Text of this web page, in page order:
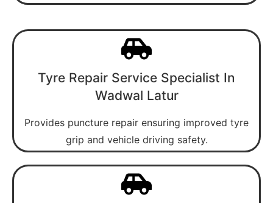
Tyre Repair Service Specialist In
Wadwal Latur
Provides puncture repair ensuring improved tyre
grip and vehicle driving safety.